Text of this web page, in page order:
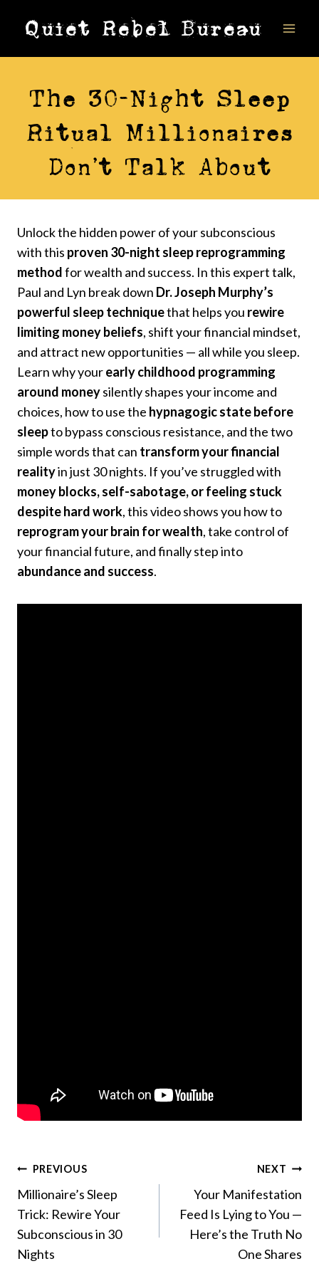
Quiet Rebel Bureau
The 30-Night Sleep
Ritual Millionaires
Don’t Talk About
Unlock the hidden power of your subconscious
with this proven 30-night sleep reprogramming
methodfor wealth and success. In this expert talk,
Paul and Lyn break down Dr. Joseph Murphy’s
powerful sleep techniquethat helps you rewire
limiting money beliefs, shift your financial mindset,
and attract new opportunities — all while you sleep.
Learn why yourearly childhood programming
around moneysilently shapes your income and
choices, how to use the hypnagogic state before
sleepto bypass conscious resistance, and the two
simple words that can transform your financial
realityin just 30 nights. If you’ve struggled with
money blocks, self-sabotage, or feeling stuck
despite hard work, this video shows you how to
reprogram your brain for wealth, take control of
your financial future, and finally step into
abundance and success.
Post
navigation
PREVIOUS
Millionaire’s Sleep
Trick: Rewire Your
Subconscious in 30
Nights
NEXT
Your Manifestation
Feed Is Lying to You —
Here’s the Truth No
One Shares